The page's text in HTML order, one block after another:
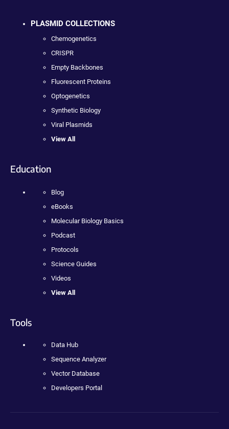
PLASMID COLLECTIONS
Chemogenetics
CRISPR
Empty Backbones
Fluorescent Proteins
Optogenetics
Synthetic Biology
Viral Plasmids
View All
Education
Blog
eBooks
Molecular Biology Basics
Podcast
Protocols
Science Guides
Videos
View All
Tools
Data Hub
Sequence Analyzer
Vector Database
Developers Portal